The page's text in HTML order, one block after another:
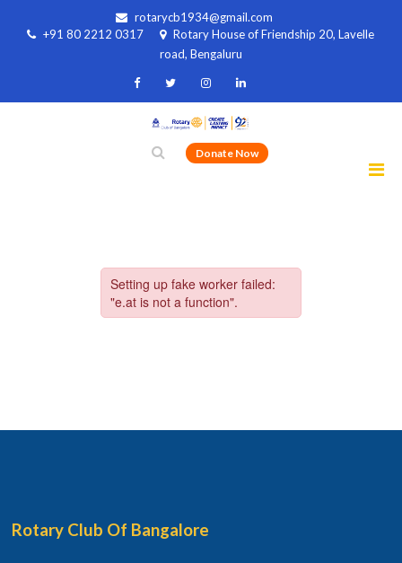
rotarycb1934@gmail.com
+91 80 2212 0317
Rotary House of Friendship 20, Lavelle
road, Bengaluru
Donate Now
Rotary Club Of Bangalore